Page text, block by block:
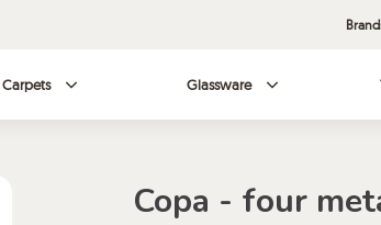
Carpets Glassware
Copa - four